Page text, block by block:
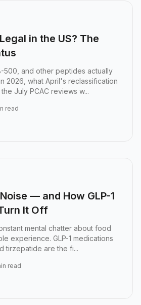
in the US? The
500, and other peptides actually
2026, what April's reclassification
July PCAC reviews w...
read
Legal in the US? The 2026 FDA
— and How GLP-1
It Off
mental chatter about food
experience. GLP-1 medications
tirzepatide are the fi...
read
Food Noise — and How GLP-1